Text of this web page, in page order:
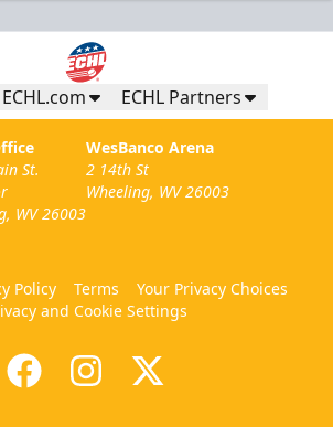
ECHL.com ECHL Partners
St.
WV 26003
WesBanco Arena
2 14th St
Wheeling, WV 26003
Policy Terms
Your Privacy Choices
and Cookie Settings